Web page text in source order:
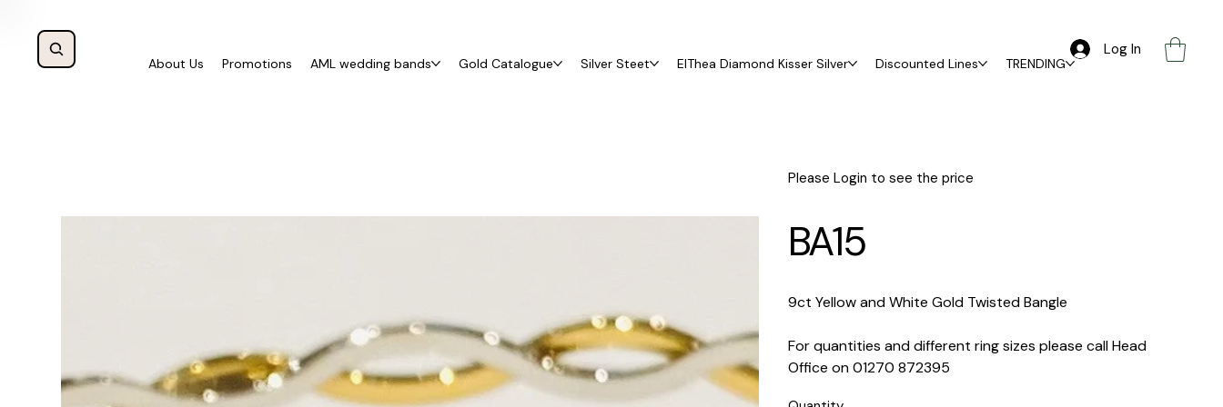
Log In
About Us Promotions AML wedding bands Gold Catalogue Silver Steet ElThea Diamond Kisser Silver Discounted Lines TRENDING
Please Login to see the price
BA15
9ct Yellow and White Gold Twisted Bangle
For quantities and different ring sizes please call Head
Office on 01270 872395